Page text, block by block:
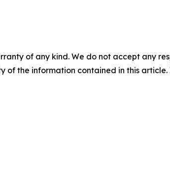
of any kind. We do not accept any
of the information contained in this